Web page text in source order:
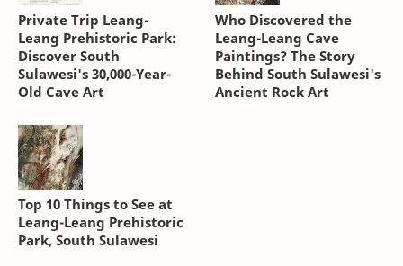
Private Trip Leang-
Leang Prehistoric Park:
Discover South
Sulawesi's 30,000-Year-
Old Cave Art
Who Discovered the
Leang-Leang Cave
Paintings? The Story
Behind South Sulawesi's
Ancient Rock Art
Top 10 Things to See at
Leang-Leang Prehistoric
Park, South Sulawesi